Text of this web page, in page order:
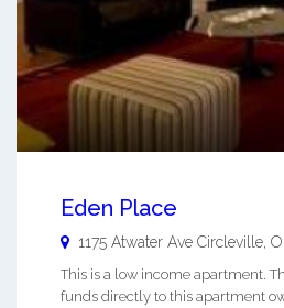
Eden Place
1175 Atwater Ave Circleville
This is a low income apartment.
funds directly to this apartment